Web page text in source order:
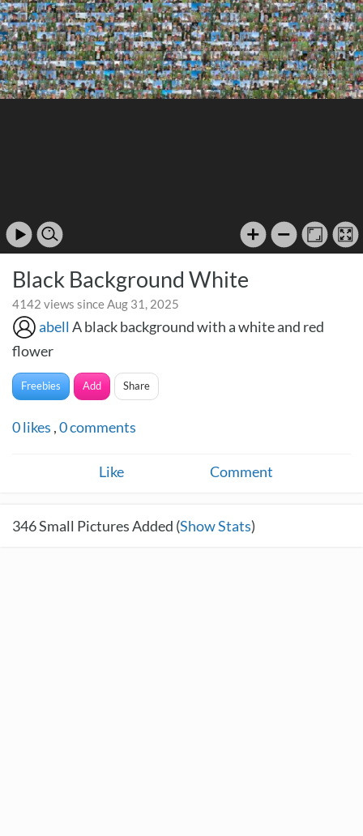
Black Background White
4142 views since Aug 31, 2025
abell A black background with a white and red
flower
Freebies Add Share
0likes ,0comments
Like Comment
346Small Pictures Added (Show Stats)